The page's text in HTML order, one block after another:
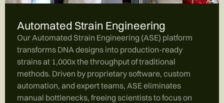
Automated Strain Engineering
Our Automated Strain Engineering (ASE) platform
transforms DNA designs into production-ready
strains at 1,000x the throughput of traditional
methods. Driven by proprietary software, custom
automation, and expert teams, ASE eliminates
manual bottlenecks, freeing scientists to focus on